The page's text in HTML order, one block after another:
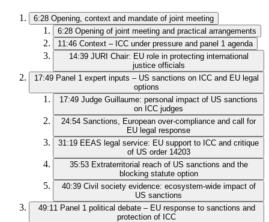
6:28 Opening, context and mandate of joint meeting
6:28 Opening of joint meeting and practical arrangements
11:46 Context – ICC under pressure and panel 1 agenda
14:39 JURI Chair: EU role in protecting international
justice officials
17:49 Panel 1 expert inputs – US sanctions on ICC and EU legal
options
17:49 Judge Guillaume: personal impact of US sanctions
on ICC judges
24:54 Sanctions, European over‑compliance and call for
EU legal response
31:19 EEAS legal service: EU support to ICC and critique
of US order 14203
35:53 Extraterritorial reach of US sanctions and the
blocking statute option
40:39 Civil society evidence: ecosystem‑wide impact of
US sanctions
49:11 Panel 1 political debate – EU response to sanctions and
protection of ICC